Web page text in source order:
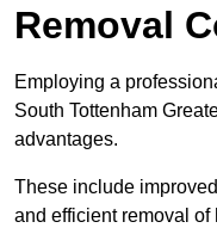
Removal
Employing a
South Tottenham
advantages.
These include
and efficient removal of